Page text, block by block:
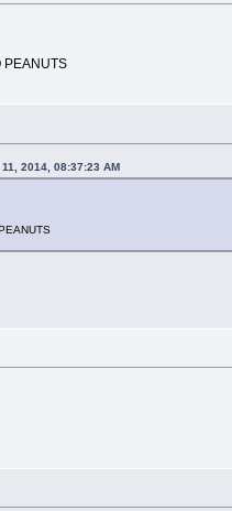
PEANUTS
2014, 08:37:23 AM